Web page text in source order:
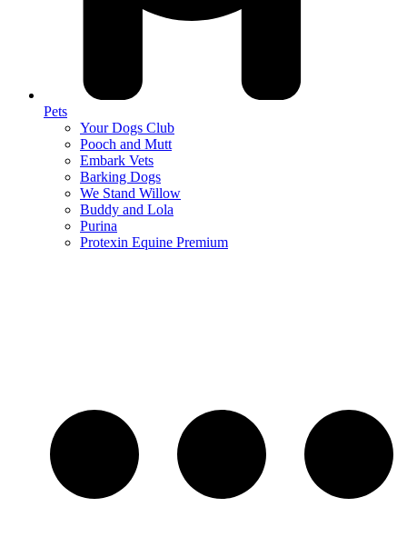
Pets
Your Dogs Club
Pooch and Mutt
Embark Vets
Barking Dogs
We Stand Willow
Buddy and Lola
Purina
Protexin Equine Premium